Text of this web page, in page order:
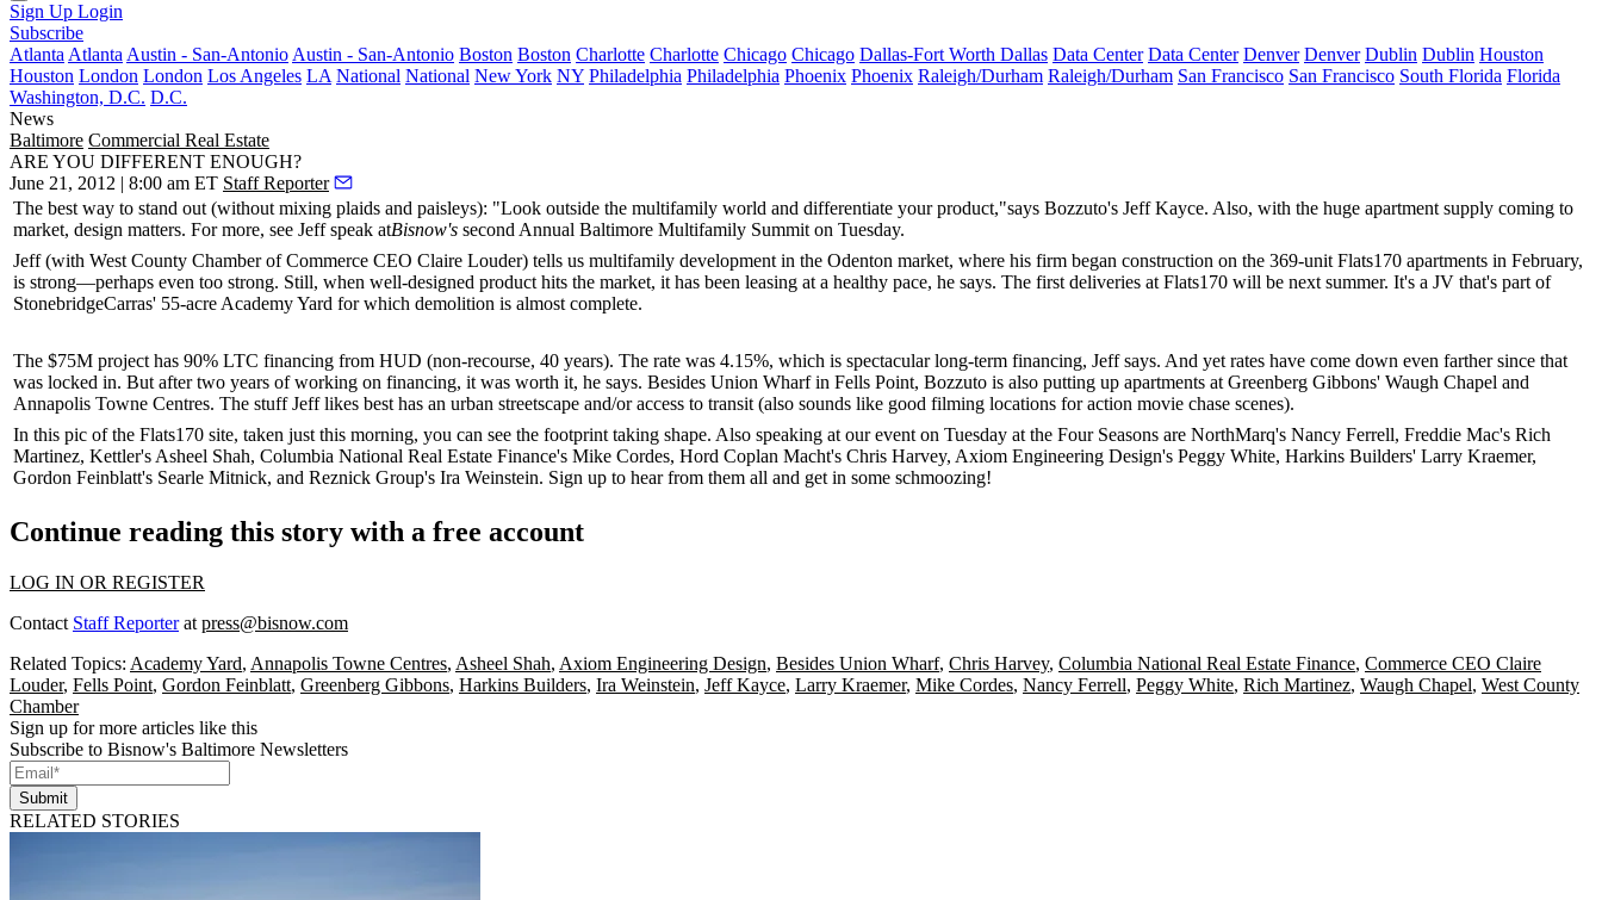
Sign Up Login
Subscribe
Atlanta Atlanta Austin - San-Antonio Austin - San-Antonio Boston Boston Charlotte Charlotte Chicago Chicago Dallas-Fort Worth Dallas Data Center Data Center Denver Denver Dublin Dublin Houston
Houston London London Los Angeles LA National National New York NY Philadelphia Philadelphia Phoenix Phoenix Raleigh/Durham Raleigh/Durham San Francisco San Francisco South Florida Florida
Washington, D.C. D.C.
News
Baltimore Commercial Real Estate
ARE YOU DIFFERENT ENOUGH?
June 21, 2012 | 8:00 am ET Staff Reporter
The best way to stand out (without mixing plaids and paisleys): "Look outside the multifamily world and differentiate your product,"says Bozzuto's Jeff Kayce. Also, with the huge apartment supply coming to
market, design matters. For more, see Jeff speak atBisnow's second Annual Baltimore Multifamily Summit on Tuesday.
Jeff (with West County Chamber of Commerce CEO Claire Louder) tells us multifamily development in the Odenton market, where his firm began construction on the 369-unit Flats170 apartments in February,
is strong—perhaps even too strong. Still, when well-designed product hits the market, it has been leasing at a healthy pace, he says. The first deliveries at Flats170 will be next summer. It's a JV that's part of
StonebridgeCarras' 55-acre Academy Yard for which demolition is almost complete.
The $75M project has 90% LTC financing from HUD (non-recourse, 40 years). The rate was 4.15%, which is spectacular long-term financing, Jeff says. And yet rates have come down even farther since that
was locked in. But after two years of working on financing, it was worth it, he says. Besides Union Wharf in Fells Point, Bozzuto is also putting up apartments at Greenberg Gibbons' Waugh Chapel and
Annapolis Towne Centres. The stuff Jeff likes best has an urban streetscape and/or access to transit (also sounds like good filming locations for action movie chase scenes).
In this pic of the Flats170 site, taken just this morning, you can see the footprint taking shape. Also speaking at our event on Tuesday at the Four Seasons are NorthMarq's Nancy Ferrell, Freddie Mac's Rich
Martinez, Kettler's Asheel Shah, Columbia National Real Estate Finance's Mike Cordes, Hord Coplan Macht's Chris Harvey, Axiom Engineering Design's Peggy White, Harkins Builders' Larry Kraemer,
Gordon Feinblatt's Searle Mitnick, and Reznick Group's Ira Weinstein. Sign up to hear from them all and get in some schmoozing!
Continue reading this story with a free account
LOG IN OR REGISTER
Contact Staff Reporterat press@bisnow.com
Related Topics: Academy Yard, Annapolis Towne Centres, Asheel Shah, Axiom Engineering Design, Besides Union Wharf, Chris Harvey, Columbia National Real Estate Finance, Commerce CEO Claire
Louder, Fells Point, Gordon Feinblatt, Greenberg Gibbons, Harkins Builders, Ira Weinstein, Jeff Kayce, Larry Kraemer, Mike Cordes, Nancy Ferrell, Peggy White, Rich Martinez, Waugh Chapel, West County
Chamber
Sign up for more articles like this
Subscribe to Bisnow's Baltimore Newsletters
Submit
RELATED STORIES